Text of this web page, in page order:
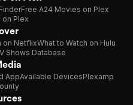
Free A24 Movies on Plex
on Plex
on NetflixWhat to Watch on Hulu
Shows Database
AppAvailable DevicesPlexamp